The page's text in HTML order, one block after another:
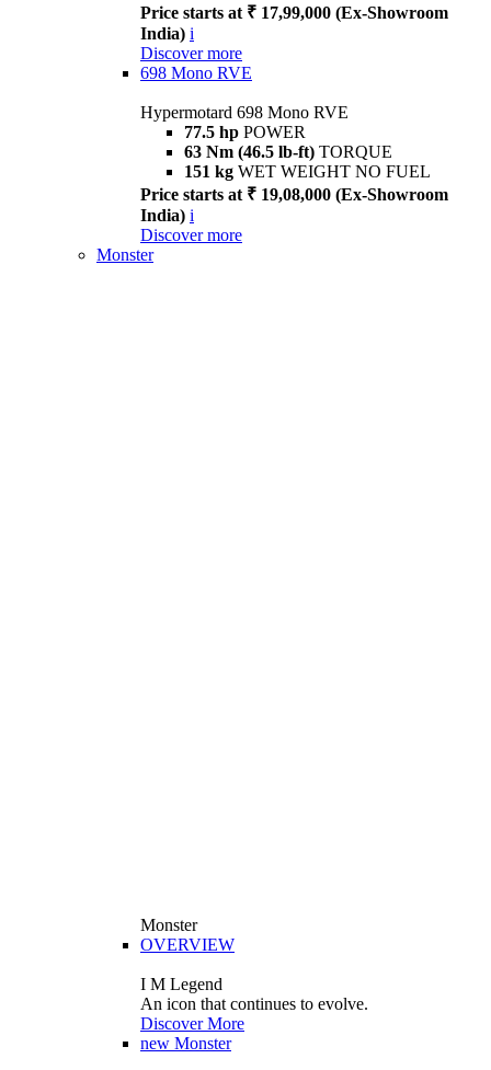
Price starts at ₹ 17,99,000 (Ex-Showroom
India) i
Discover more
698 Mono RVE
Hypermotard 698 Mono RVE
77.5 hp POWER
63 Nm (46.5 lb-ft) TORQUE
151 kg WET WEIGHT NO FUEL
Price starts at ₹ 19,08,000 (Ex-Showroom
India) i
Discover more
Monster
Monster
OVERVIEW
I M Legend
An icon that continues to evolve.
Discover More
new Monster